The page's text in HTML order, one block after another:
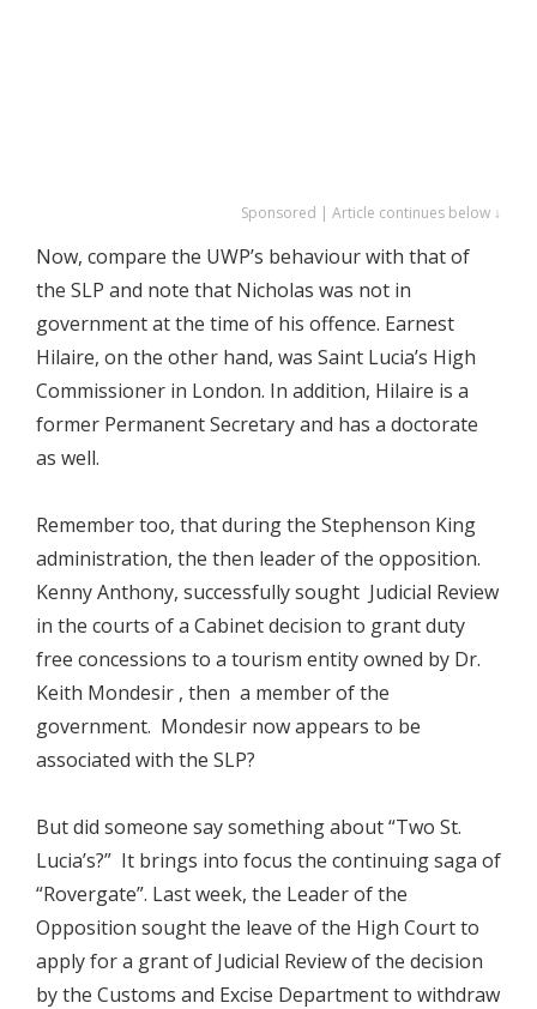
Sponsored | Article continues below ↓
Now, compare the UWP’s behaviour with that of
the SLP and note that Nicholas was not in
government at the time of his offence. Earnest
Hilaire, on the other hand, was Saint Lucia’s High
Commissioner in London. In addition, Hilaire is a
former Permanent Secretary and has a doctorate
as well.
Remember too, that during the Stephenson King
administration, the then leader of the opposition.
Kenny Anthony, successfully sought Judicial Review
in the courts of a Cabinet decision to grant duty
free concessions to a tourism entity owned by Dr.
Keith Mondesir , then a member of the
government. Mondesir now appears to be
associated with the SLP?
But did someone say something about “Two St.
Lucia’s?” It brings into focus the continuing saga of
“Rovergate”. Last week, the Leader of the
Opposition sought the leave of the High Court to
apply for a grant of Judicial Review of the decision
by the Customs and Excise Department to withdraw